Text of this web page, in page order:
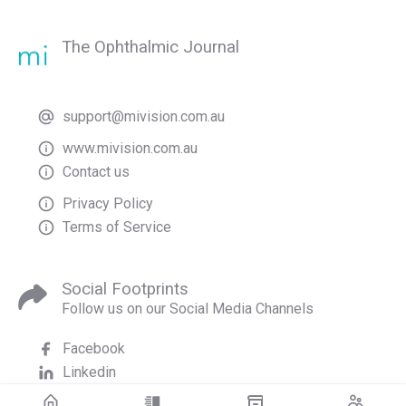
The Ophthalmic Journal
support@mivision.com.au
www.mivision.com.au
Contact us
Privacy Policy
Terms of Service
Social Footprints
Follow us on our Social Media Channels
Facebook
Linkedin